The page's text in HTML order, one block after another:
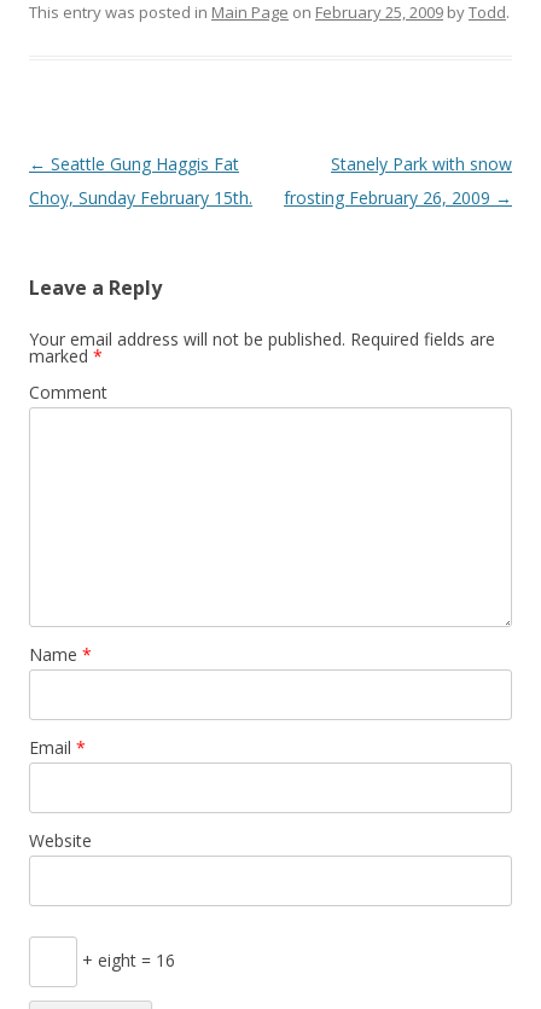
This entry was posted in Main Page on February 25, 2009 byTodd.
Post
navigation
← Seattle Gung Haggis Fat
Choy, Sunday February 15th.
Stanely Park with snow
frosting February 26, 2009 →
Leave a Reply
Your email address will not be published. Required fields are
marked *
Comment
Name *
Email *
Website
+ eight = 16